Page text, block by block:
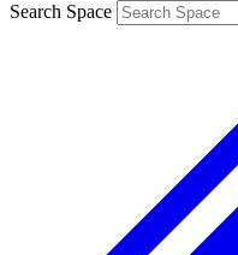
Search Space